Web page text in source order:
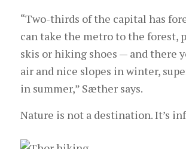
“Two-thirds of the capital has
can take the metro to the forest,
skis or hiking shoes — and there
air and nice slopes in winter,
in summer,” Sæther says.
Nature is not a destination. It’s